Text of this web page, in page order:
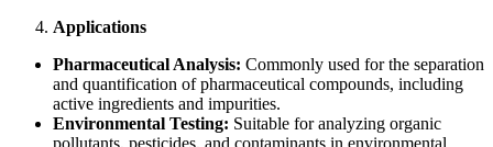
Applications
Pharmaceutical Analysis: Commonly used for the separation
and quantification of pharmaceutical compounds, including
active ingredients and impurities.
Environmental Testing: Suitable for analyzing organic
pollutants, pesticides, and contaminants in environmental